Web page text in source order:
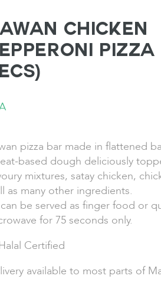
Chicken
Pizza
pizza bar made in flattened
based dough deliciously
mixtures, satay chicken,
as many other ingredients.
be served as finger food or
for 75 seconds only.
Certified
available to most parts of